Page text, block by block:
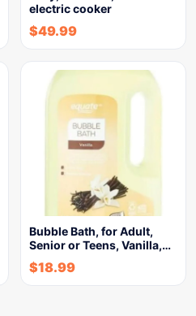
electric cooker
$49.99
Bubble Bath, for Adult,
Senior or Teens, Vanilla,…
$18.99